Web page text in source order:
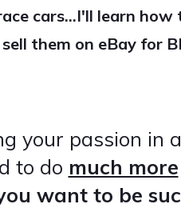
cars...I'll learn
them on eBay for
your passion in
to do much more
want to be